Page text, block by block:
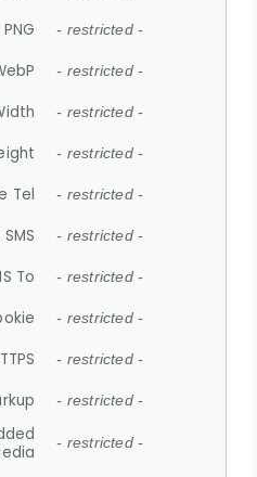
- restricted -
- restricted -
- restricted -
- restricted -
Tel - restricted -
- restricted -
To - restricted -
- restricted -
- restricted -
- restricted -
- restricted -